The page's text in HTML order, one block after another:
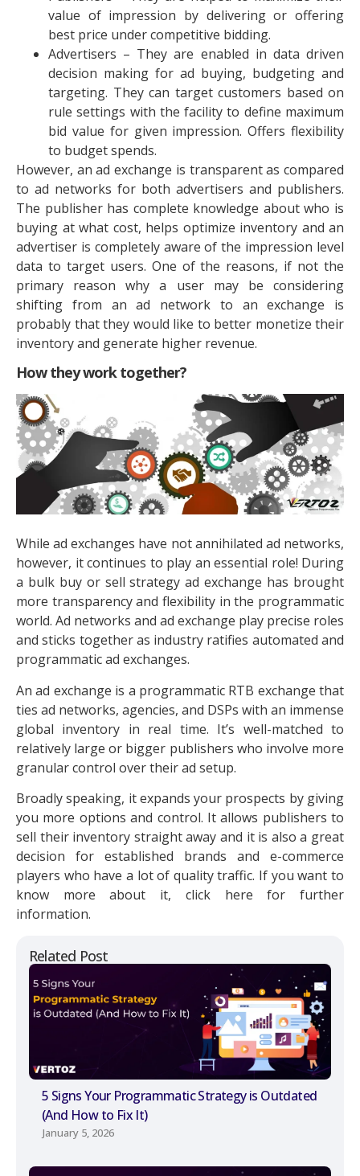
Related Post
5 Signs Your Programmatic Strategy is Outdated
(And How to Fix It)
January 5, 2026
value of impression by delivering or offering
best price under competitive bidding.
Advertisers – They are enabled in data driven
decision making for ad buying, budgeting and
targeting. They can target customers based on
rule settings with the facility to define maximum
bid value for given impression. Offers flexibility
to budget spends.
However, an ad exchange is transparent as compared
to ad networks for both advertisers and publishers.
The publisher has complete knowledge about who is
buying at what cost, helps optimize inventory and an
advertiser is completely aware of the impression level
data to target users. One of the reasons, if not the
primary reason why a user may be considering
shifting from an ad network to an exchange is
probably that they would like to better monetize their
inventory and generate higher revenue.
How they work together?
While ad exchanges have not annihilated ad networks,
however, it continues to play an essential role! During
a bulk buy or sell strategy ad exchange has brought
more transparency and flexibility in the programmatic
world. Ad networks and ad exchange play precise roles
and sticks together as industry ratifies automated and
programmatic ad exchanges.
An ad exchange is a programmatic RTB exchange that
ties ad networks, agencies, and DSPs with an immense
global inventory in real time. It’s well-matched to
relatively large or bigger publishers who involve more
granular control over their ad setup.
Broadly speaking, it expands your prospects by giving
you more options and control. It allows publishers to
sell their inventory straight away and it is also a great
decision for established brands and e-commerce
players who have a lot of quality traffic. If you want to
know more about it, click here for further
information.